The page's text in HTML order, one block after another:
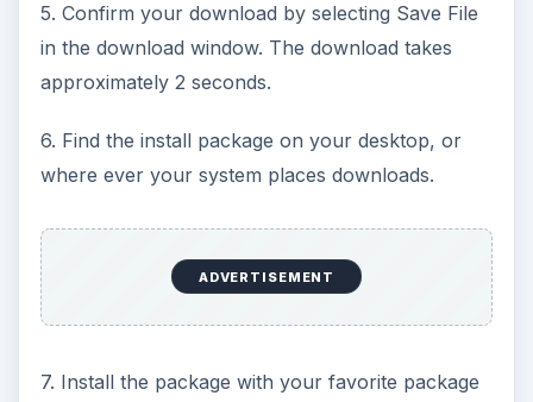
5. Confirm your download by selecting Save File
in the download window. The download takes
approximately 2 seconds.
6. Find the install package on your desktop, or
where ever your system places downloads.
ADVERTISEMENT
7. Install the package with your favorite package